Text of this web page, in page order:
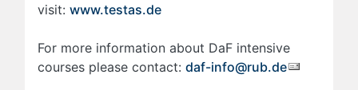
visit: www.testas.de
For more information about DaF intensive
courses please contact: daf-info@rub.de